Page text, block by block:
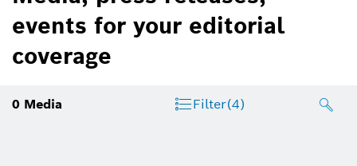
events for your editorial
coverage
0 Media Filter(4)